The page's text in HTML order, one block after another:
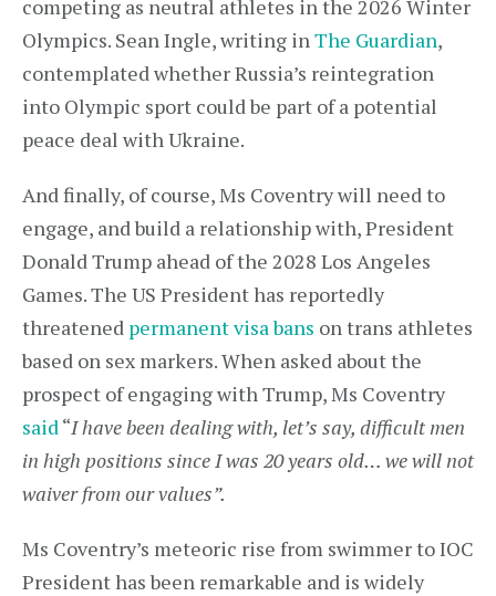
competing as neutral athletes in the 2026 Winter
Olympics. Sean Ingle, writing inThe Guardian,
contemplated whether Russia’s reintegration
into Olympic sport could be part of a potential
peace deal with Ukraine.
And finally, of course, Ms Coventry will need to
engage, and build a relationship with, President
Donald Trump ahead of the 2028 Los Angeles
Games. The US President has reportedly
threatened permanent visa bans on trans athletes
based on sex markers. When asked about the
prospect of engaging with Trump, Ms Coventry
said“I have been dealing with, let’s say, difficult men
in high positions since I was 20 years old… we will not
waiver from our values”.
Ms Coventry’s meteoric rise from swimmer to IOC
President has been remarkable and is widely